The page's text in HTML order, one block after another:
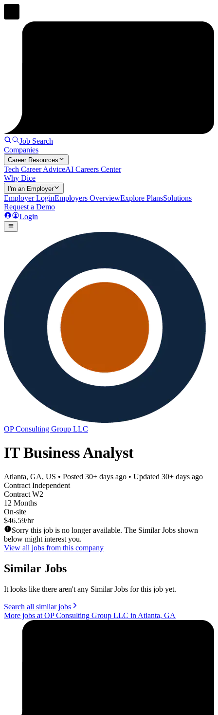
Job Search
Companies
Career Resources
Tech Career AdviceAI Careers Center
Why Dice
I'm an Employer
Employer LoginEmployers OverviewExplore PlansSolutions
Request a Demo
Login
OP Consulting Group LLC
IT Business Analyst
Atlanta, GA, US • Posted 30+ days ago • Updated 30+ days ago
Contract Independent
Contract W2
12 Months
On-site
$46.59/hr
Sorry this job is no longer available. The Similar Jobs shown
below might interest you.
View all jobs from this company
Similar Jobs
It looks like there aren't any Similar Jobs for this job yet.
Search all similar jobs
More jobs at OP Consulting Group LLC in Atlanta, GA